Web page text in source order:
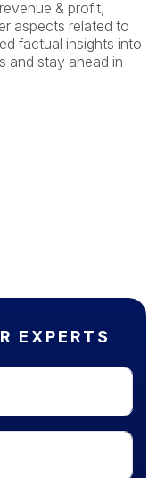
& profit,
aspects related to
factual insights into
and stay ahead in
EXPERTS